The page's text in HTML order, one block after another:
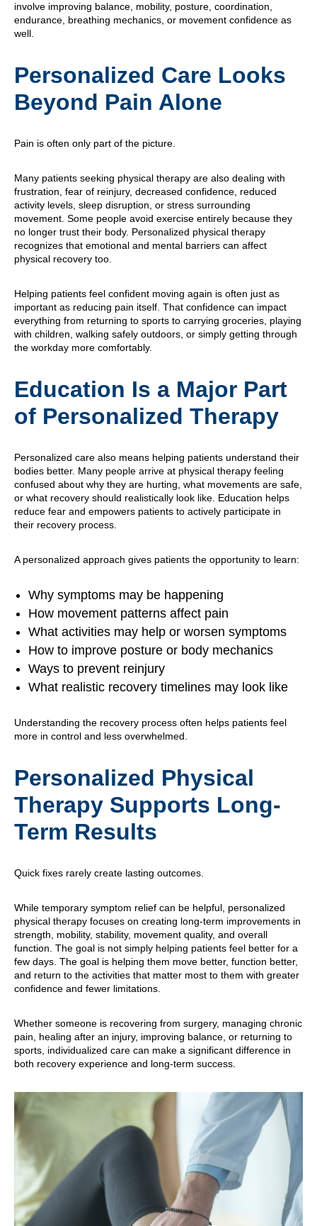
involve improving balance, mobility, posture, coordination,
endurance, breathing mechanics, or movement confidence as
well.
Personalized Care Looks
Beyond Pain Alone
Pain is often only part of the picture.
Many patients seeking physical therapy are also dealing with
frustration, fear of reinjury, decreased confidence, reduced
activity levels, sleep disruption, or stress surrounding
movement. Some people avoid exercise entirely because they
no longer trust their body. Personalized physical therapy
recognizes that emotional and mental barriers can affect
physical recovery too.
Helping patients feel confident moving again is often just as
important as reducing pain itself. That confidence can impact
everything from returning to sports to carrying groceries, playing
with children, walking safely outdoors, or simply getting through
the workday more comfortably.
Education Is a Major Part
of Personalized Therapy
Personalized care also means helping patients understand their
bodies better. Many people arrive at physical therapy feeling
confused about why they are hurting, what movements are safe,
or what recovery should realistically look like. Education helps
reduce fear and empowers patients to actively participate in
their recovery process.
A personalized approach gives patients the opportunity to learn:
Why symptoms may be happening
How movement patterns affect pain
What activities may help or worsen symptoms
How to improve posture or body mechanics
Ways to prevent reinjury
What realistic recovery timelines may look like
Understanding the recovery process often helps patients feel
more in control and less overwhelmed.
Personalized Physical
Therapy Supports Long-
Term Results
Quick fixes rarely create lasting outcomes.
While temporary symptom relief can be helpful, personalized
physical therapy focuses on creating long-term improvements in
strength, mobility, stability, movement quality, and overall
function. The goal is not simply helping patients feel better for a
few days. The goal is helping them move better, function better,
and return to the activities that matter most to them with greater
confidence and fewer limitations.
Whether someone is recovering from surgery, managing chronic
pain, healing after an injury, improving balance, or returning to
sports, individualized care can make a significant difference in
both recovery experience and long-term success.